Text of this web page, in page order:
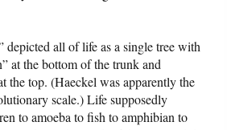
depicted all of life as a single tree with
at the bottom of the trunk and
the top. (Haeckel was apparently the
scale.) Life supposedly
to amoeba to fish to amphibian to